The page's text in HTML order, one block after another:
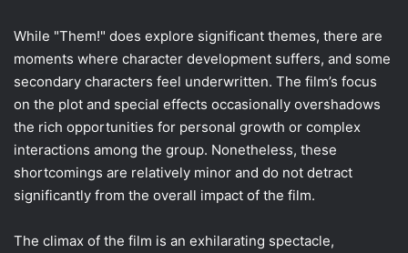
While "Them!" does explore significant themes, there are
moments where character development suffers, and some
secondary characters feel underwritten. The film’s focus
on the plot and special effects occasionally overshadows
the rich opportunities for personal growth or complex
interactions among the group. Nonetheless, these
shortcomings are relatively minor and do not detract
significantly from the overall impact of the film.
The climax of the film is an exhilarating spectacle,